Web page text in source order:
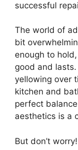
successful
The world of
bit
enough to
good and
yellowing over
kitchen and
perfect
aesthetics is a
But don’t